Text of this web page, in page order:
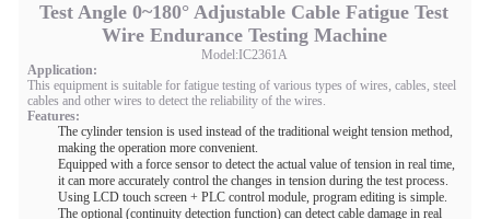
Test Angle 0~180° Adjustable Cable Fatigue Test
Wire Endurance Testing Machine
Model:IC2361A
Application:
This equipment is suitable for fatigue testing of various types of wires, cables, steel
cables and other wires to detect the reliability of the wires.
Features:
The cylinder tension is used instead of the traditional weight tension method,
making the operation more convenient.
Equipped with a force sensor to detect the actual value of tension in real time,
it can more accurately control the changes in tension during the test process.
Using LCD touch screen + PLC control module, program editing is simple.
The optional (continuity detection function) can detect cable damage in real